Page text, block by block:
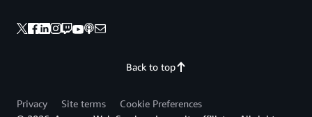
Back to top
Privacy Site terms
Cookie Preferences